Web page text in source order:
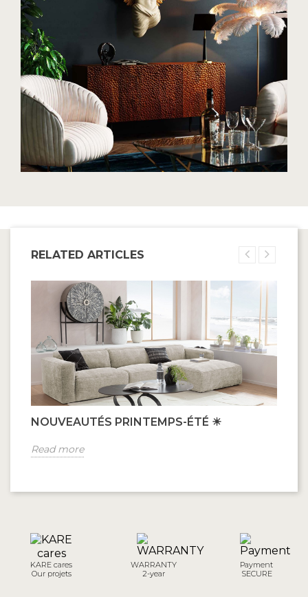
RELATED ARTICLES
NOUVEAUTÉS PRINTEMPS-ÉTÉ ☀
Read more
KARE cares
Our projets
WARRANTY
2-year
Payment
SECURE